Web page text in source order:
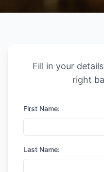
Fill in your
right
First Name:
Last Name: